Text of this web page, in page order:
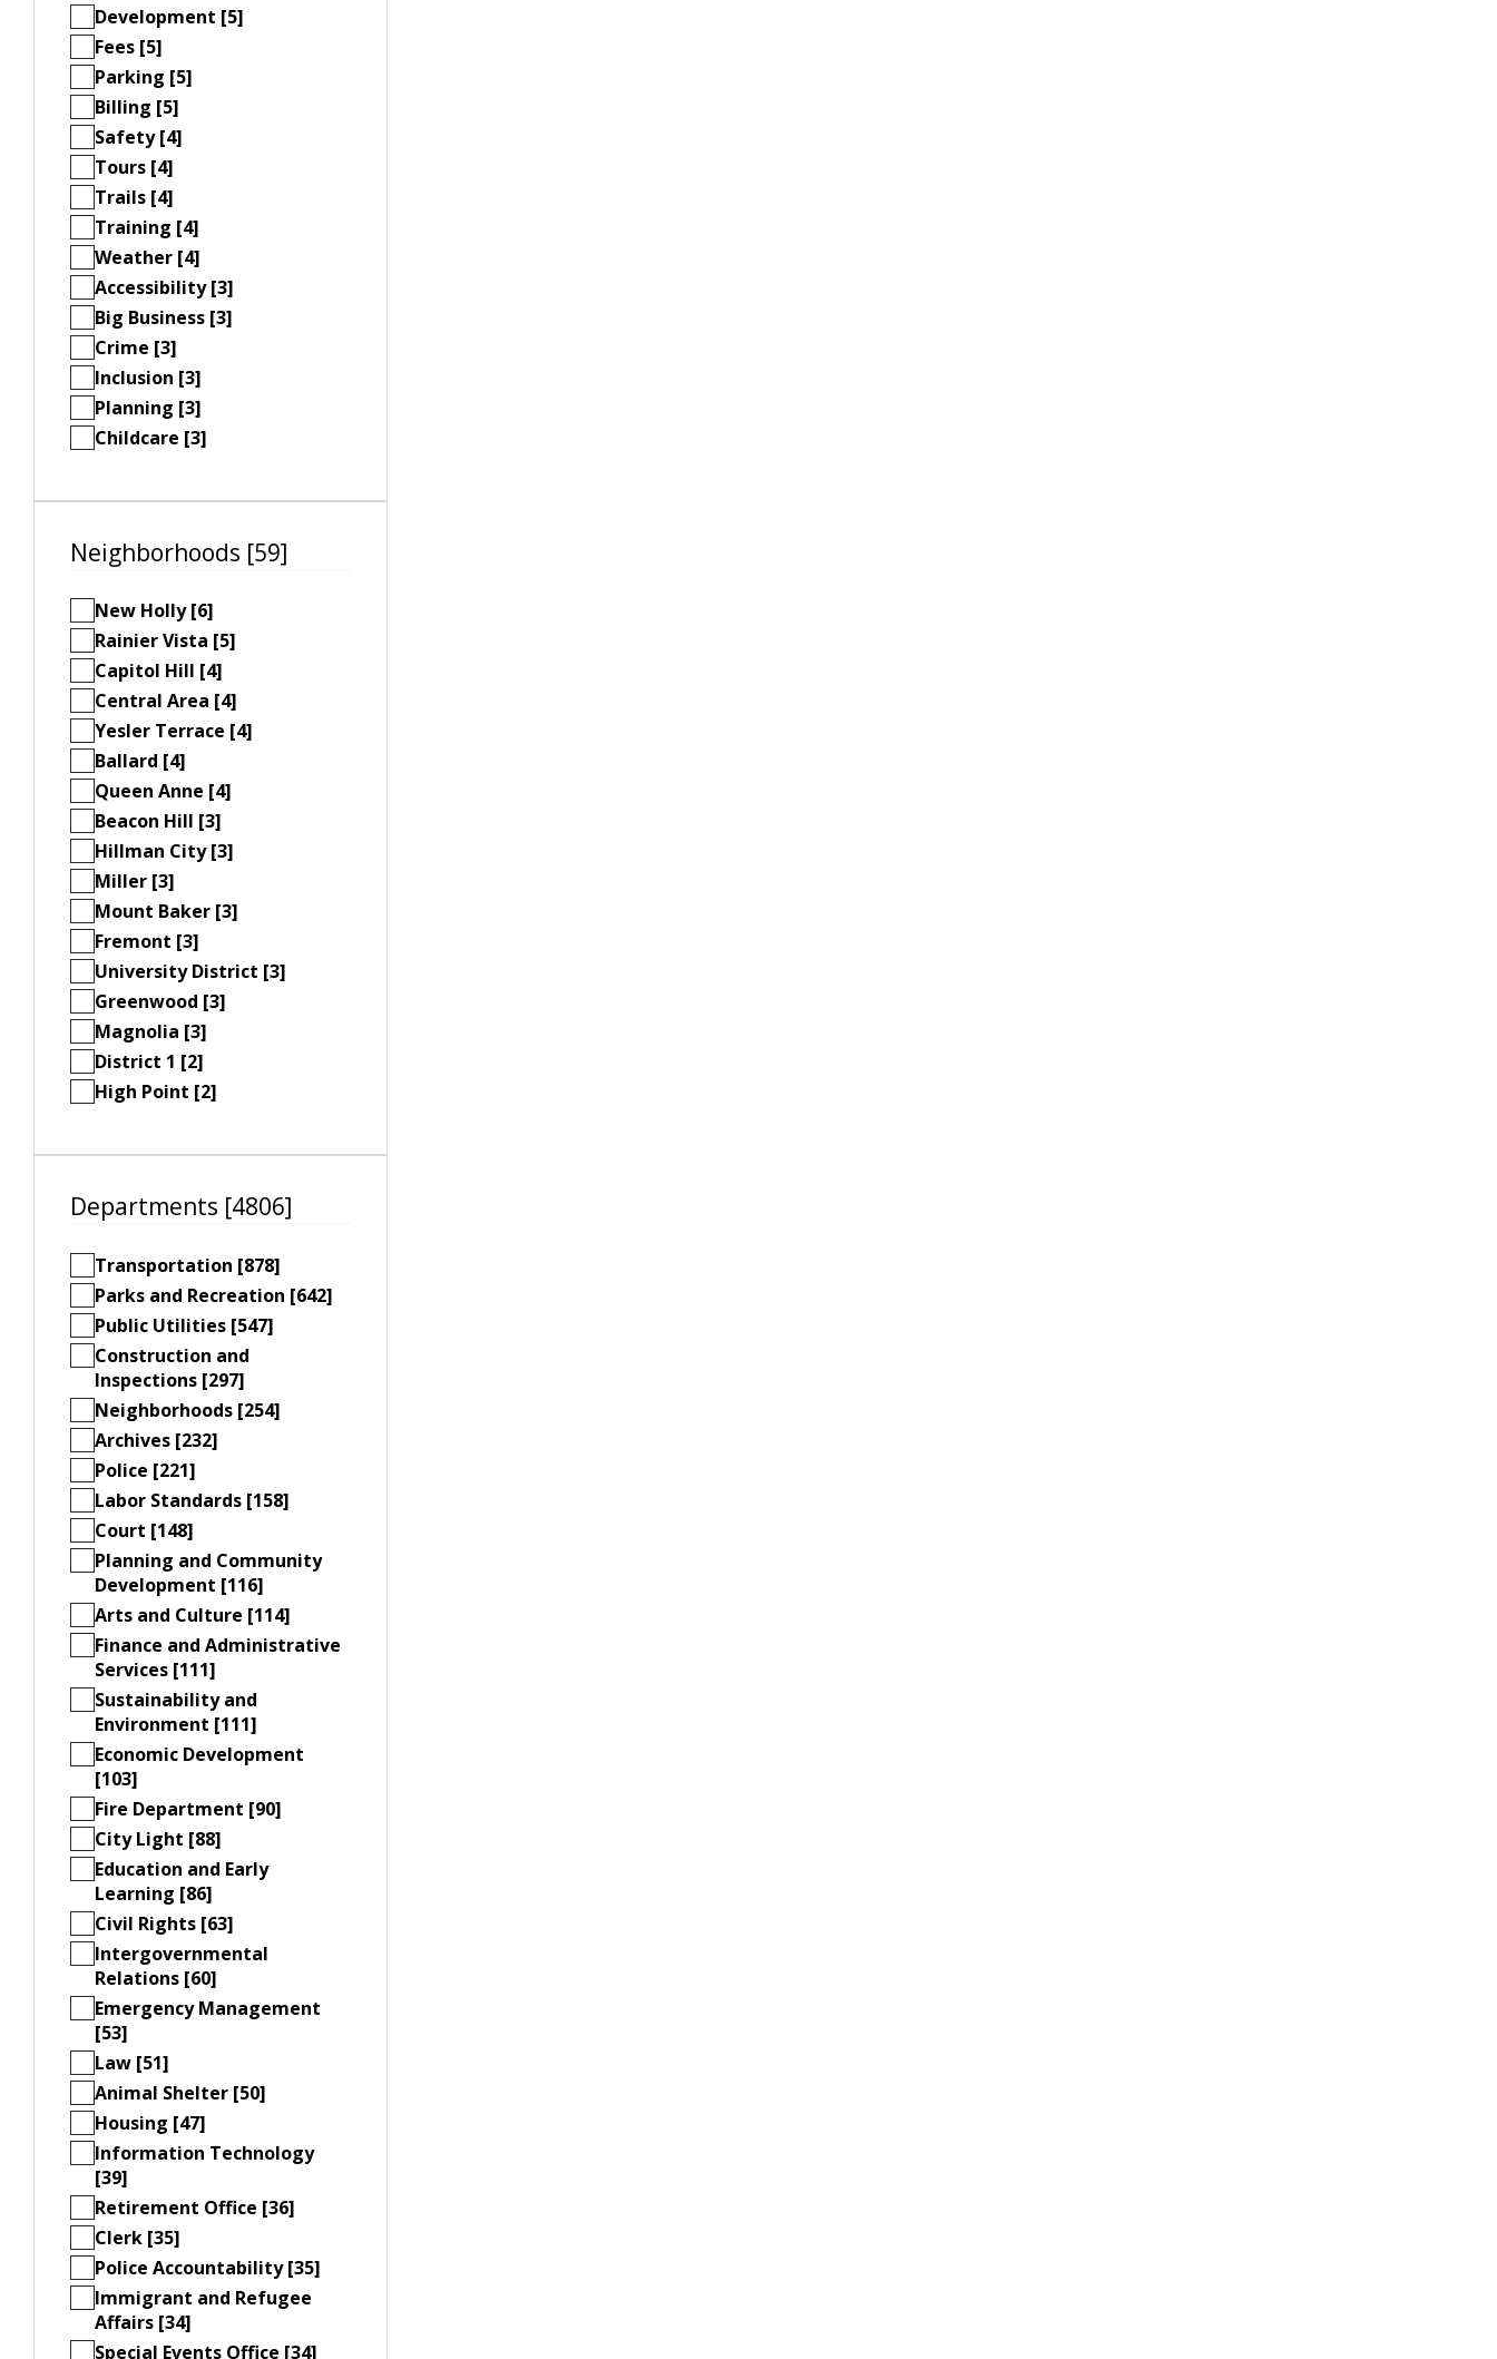
Development [5]
Fees [5]
Parking [5]
Billing [5]
Safety [4]
Tours [4]
Trails [4]
Training [4]
Weather [4]
Accessibility [3]
Big Business [3]
Crime [3]
Inclusion [3]
Planning [3]
Childcare [3]
Neighborhoods [59]
New Holly [6]
Rainier Vista [5]
Capitol Hill [4]
Central Area [4]
Yesler Terrace [4]
Ballard [4]
Queen Anne [4]
Beacon Hill [3]
Hillman City [3]
Miller [3]
Mount Baker [3]
Fremont [3]
University District [3]
Greenwood [3]
Magnolia [3]
District 1 [2]
High Point [2]
Departments [4806]
Transportation [878]
Parks and Recreation [642]
Public Utilities [547]
Construction and
Inspections [297]
Neighborhoods [254]
Archives [232]
Police [221]
Labor Standards [158]
Court [148]
Planning and Community
Development [116]
Arts and Culture [114]
Finance and Administrative
Services [111]
Sustainability and
Environment [111]
Economic Development
[103]
Fire Department [90]
City Light [88]
Education and Early
Learning [86]
Civil Rights [63]
Intergovernmental
Relations [60]
Emergency Management
[53]
Law [51]
Animal Shelter [50]
Housing [47]
Information Technology
[39]
Retirement Office [36]
Clerk [35]
Police Accountability [35]
Immigrant and Refugee
Affairs [34]
Special Events Office [34]